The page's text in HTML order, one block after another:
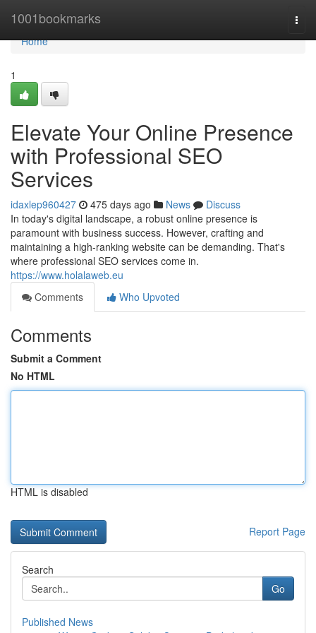
1001bookmarks
Home
Home
1
Elevate Your Online Presence
with Professional SEO
Services
idaxlep960427 475 days ago News
Discuss
In today's digital landscape, a robust online presence is
paramount with business success. However, crafting and
maintaining a high-ranking website can be demanding. That's
where professional SEO services come in.
https://www.holalaweb.eu
Comments
Who Upvoted
Comments
Submit a Comment
No HTML
HTML is disabled
Report Page
Search
Go
Published News